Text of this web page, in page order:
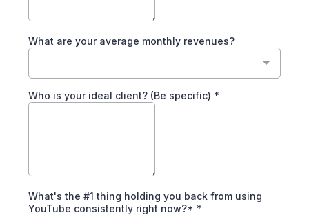
What are your average monthly revenues?
Who is your ideal client? (Be specific) *
What's the #1 thing holding you back from using
YouTube consistently right now?* *